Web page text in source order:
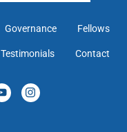
Governance Fellows
Testimonials Contact